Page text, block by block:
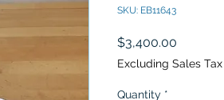
SKU: EB11643
$3,400.00
Excluding Sales Tax
Quantity *